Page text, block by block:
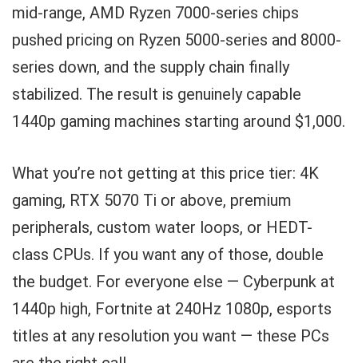
mid-range, AMD Ryzen 7000-series chips
pushed pricing on Ryzen 5000-series and 8000-
series down, and the supply chain finally
stabilized. The result is genuinely capable
1440p gaming machines starting around $1,000.
What you’re not getting at this price tier: 4K
gaming, RTX 5070 Ti or above, premium
peripherals, custom water loops, or HEDT-
class CPUs. If you want any of those, double
the budget. For everyone else — Cyberpunk at
1440p high, Fortnite at 240Hz 1080p, esports
titles at any resolution you want — these PCs